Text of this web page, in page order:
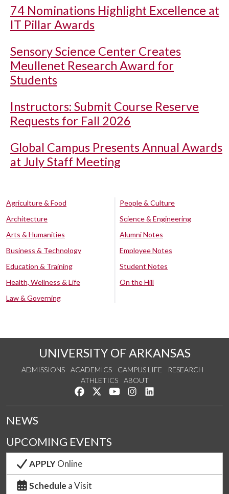
74 Nominations Highlight Excellence at
IT Pillar Awards
Sensory Science Center Creates
Meullenet Research Award for
Students
Instructors: Submit Course Reserve
Requests for Fall 2026
Global Campus Presents Annual Awards
at July Staff Meeting
Agriculture & Food
Architecture
Arts & Humanities
Business & Technology
Education & Training
Health, Wellness & Life
Law & Governing
People & Culture
Science & Engineering
Alumni Notes
Employee Notes
Student Notes
On the Hill
UNIVERSITY OF ARKANSAS
ADMISSIONS ACADEMICS CAMPUS LIFE
RESEARCH
ATHLETICS
ABOUT
Like us on Facebook
Follow us on Twitter
Watch us on YouTube
See us on Instagram
NEWS
UPCOMING EVENTS
APPLYOnline
Schedule a Visit